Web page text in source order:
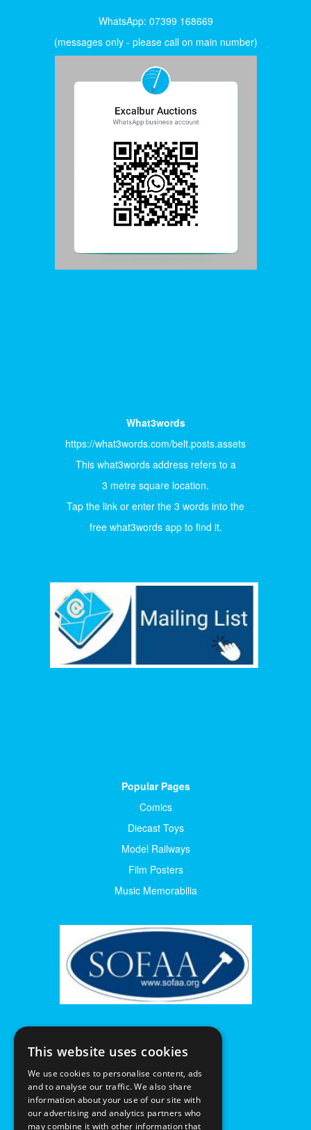
WhatsApp: 07399 168669
(messages only - please call on main number)
What3words
https://what3words.com/belt.posts.assets
This what3words address refers to a
3 metre square location.
Tap the link or enter the 3 words into the
free what3words app to find it.
Popular Pages
Comics
Diecast Toys
Model Railways
Film Posters
Music Memorabilia
This website uses cookies
We use cookies to personalise content, ads
and to analyse our traffic. We also share
information about your use of our site with
our advertising and analytics partners who
may combine it with other information that